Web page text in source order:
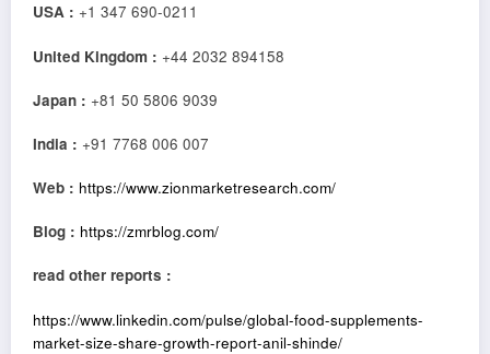
USA : +1 347 690-0211
United Kingdom : +44 2032 894158
Japan : +81 50 5806 9039
India : +91 7768 006 007
Web : https://www.zionmarketresearch.com/
Blog : https://zmrblog.com/
read other reports :
https://www.linkedin.com/pulse/global-food-supplements-
market-size-share-growth-report-anil-shinde/